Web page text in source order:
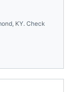
, KY. Check